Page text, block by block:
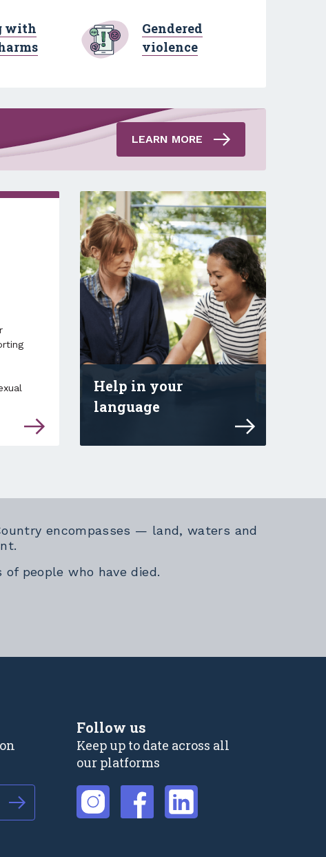
with
Gendered
violence
LEARN MORE
for disability services staff and support
Help in your
language
Explore online safety advice
encompasses — land, waters and
people who have died.
Follow us
Keep up to date across all
our platforms